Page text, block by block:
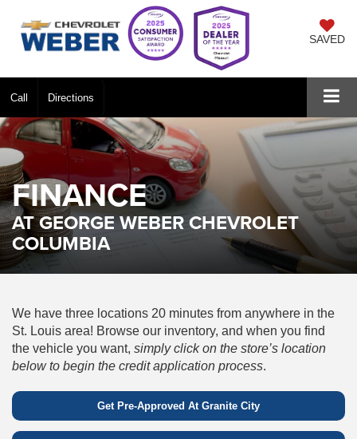
SAVED
Call Directions
FINANCE
AT GEORGE WEBER CHEVROLET
COLUMBIA
We have three locations 20 minutes from anywhere in the
St. Louis area! Browse our inventory, and when you find
the vehicle you want, simply click on the store’s location
below to begin the credit application process.
Get Pre-Approved At Granite City